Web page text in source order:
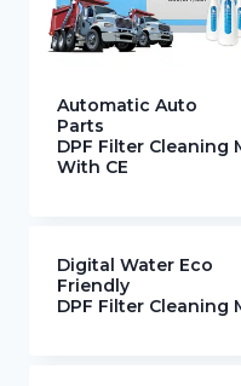
Automatic Auto
Parts
DPF Filter Cleaning
With CE
Digital Water Eco
Friendly
DPF Filter Cleaning